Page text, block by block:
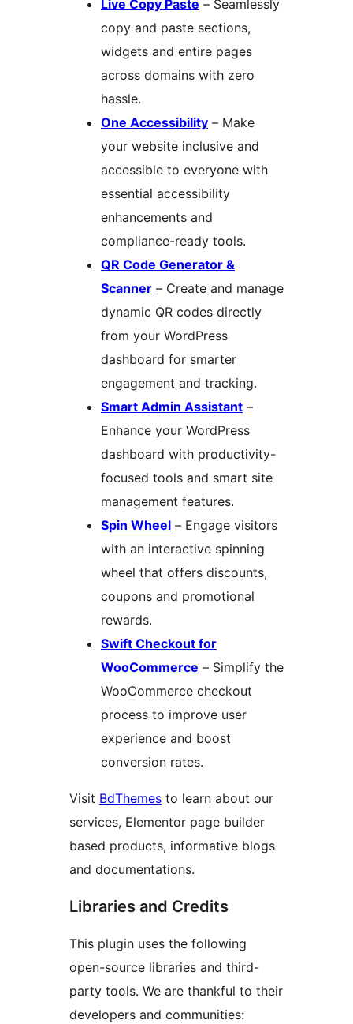
Live Copy Paste – Seamlessly
copy and paste sections,
widgets and entire pages
across domains with zero
hassle.
One Accessibility – Make
your website inclusive and
accessible to everyone with
essential accessibility
enhancements and
compliance-ready tools.
QR Code Generator &
Scanner – Create and manage
dynamic QR codes directly
from your WordPress
dashboard for smarter
engagement and tracking.
Smart Admin Assistant –
Enhance your WordPress
dashboard with productivity-
focused tools and smart site
management features.
Spin Wheel – Engage visitors
with an interactive spinning
wheel that offers discounts,
coupons and promotional
rewards.
Swift Checkout for
WooCommerce – Simplify the
WooCommerce checkout
process to improve user
experience and boost
conversion rates.
Visit BdThemes to learn about our
services, Elementor page builder
based products, informative blogs
and documentations.
Libraries and Credits
This plugin uses the following
open-source libraries and third-
party tools. We are thankful to their
developers and communities: